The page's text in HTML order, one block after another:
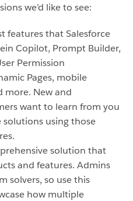
we’d like to see:
features that Salesforce
Copilot, Prompt Builder,
Permission
Pages, mobile
more. New and
want to learn from you
using those
solution that
and features. Admins
solvers, so use this
how multiple